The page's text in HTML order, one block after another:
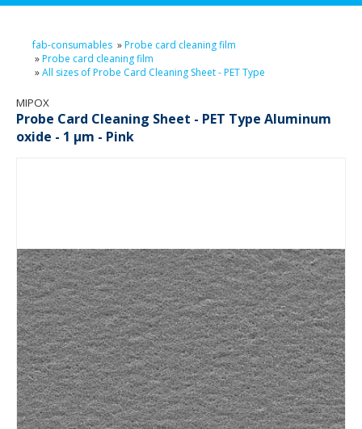
fab-consumables »Probe card cleaning film
»Probe card cleaning film
»All sizes of Probe Card Cleaning Sheet - PET Type
MIPOX
Probe Card Cleaning Sheet - PET Type Aluminum
oxide - 1 µm - Pink